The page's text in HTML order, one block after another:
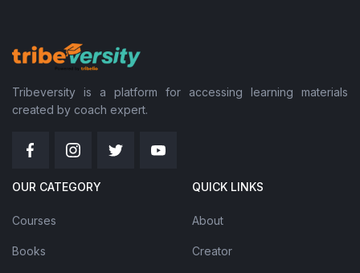
Tribeversity is a platform for accessing learning materials
created by coach expert.
OUR CATEGORY
Courses
Books
QUICK LINKS
About
Creator